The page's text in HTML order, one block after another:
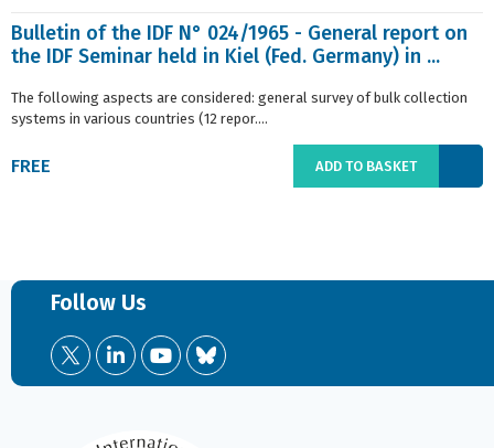
Bulletin of the IDF N° 024/1965 - General report on
the IDF Seminar held in Kiel (Fed. Germany) in ...
The following aspects are considered: general survey of bulk collection
systems in various countries (12 repor....
FREE ADD TO BASKET
Follow Us